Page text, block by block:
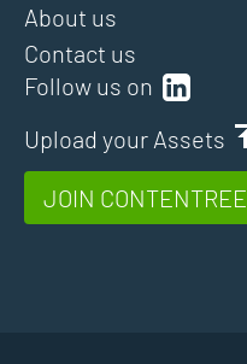
Follow us on
Upload your Assets
JOIN CONTENTREE
About us
Contact us